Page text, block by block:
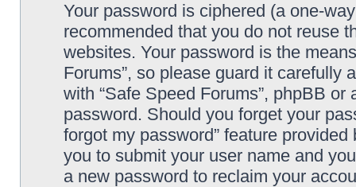
Your password is ciphered (a one-
recommended that you do not reuse
websites. Your password is the
Forums”, so please guard it carefully
with “Safe Speed Forums”, phpBB
password. Should you forget your
forgot my password” feature
you to submit your user name and
a new password to reclaim your